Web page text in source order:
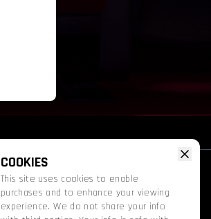
FATHOM PROMOS
COOKIES
This site uses cookies to enable
purchases and to enhance your viewing
experience. We do not share your info